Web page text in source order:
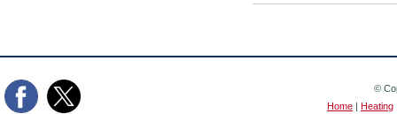
©
Home | Heating